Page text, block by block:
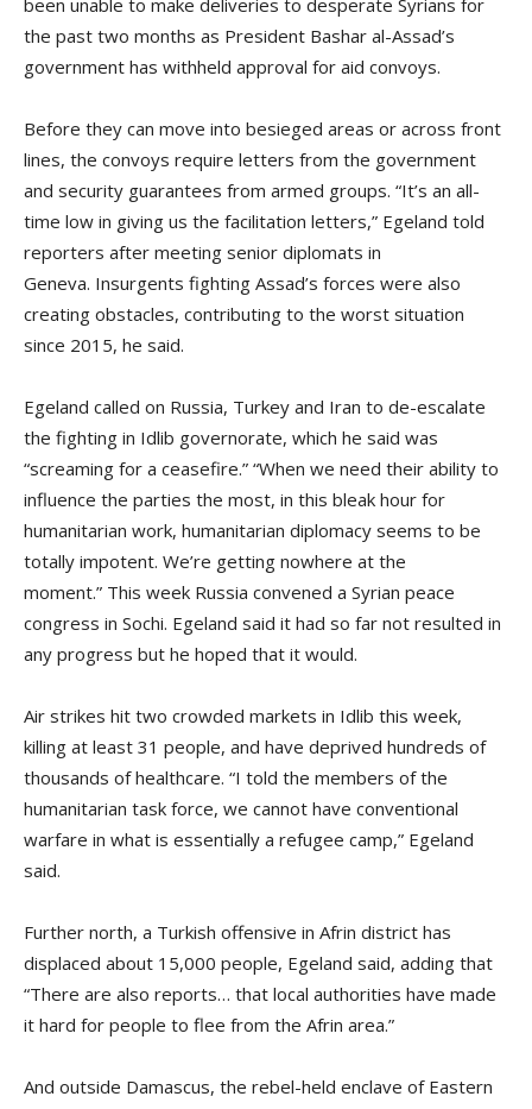
the past two months as President Bashar al-Assad’s
government has withheld approval for aid convoys.
Before they can move into besieged areas or across front
lines, the convoys require letters from the government
and security guarantees from armed groups. “It’s an all-
time low in giving us the facilitation letters,” Egeland told
reporters after meeting senior diplomats in
Geneva. Insurgents fighting Assad’s forces were also
creating obstacles, contributing to the worst situation
since 2015, he said.
Egeland called on Russia, Turkey and Iran to de-escalate
the fighting in Idlib governorate, which he said was
“screaming for a ceasefire.” “When we need their ability to
influence the parties the most, in this bleak hour for
humanitarian work, humanitarian diplomacy seems to be
totally impotent. We’re getting nowhere at the
moment.” This week Russia convened a Syrian peace
congress in Sochi. Egeland said it had so far not resulted in
any progress but he hoped that it would.
Air strikes hit two crowded markets in Idlib this week,
killing at least 31 people, and have deprived hundreds of
thousands of healthcare. “I told the members of the
humanitarian task force, we cannot have conventional
warfare in what is essentially a refugee camp,” Egeland
said.
Further north, a Turkish offensive in Afrin district has
displaced about 15,000 people, Egeland said, adding that
“There are also reports… that local authorities have made
it hard for people to flee from the Afrin area.”
And outside Damascus, the rebel-held enclave of Eastern